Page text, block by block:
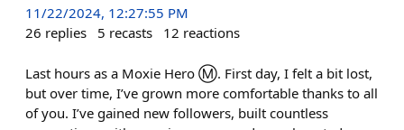
11/22/2024, 12:27:55 PM
26 replies 5 recasts 12 reactions
Last hours as a Moxie Hero Ⓜ️. First day, I felt a bit lost,
but over time, I’ve grown more comfortable thanks to all
of you. I’ve gained new followers, built countless